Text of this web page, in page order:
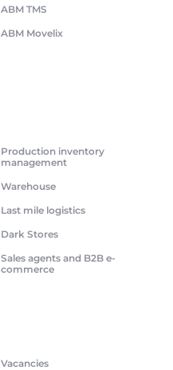
ABM TMS
ABM Movelix
Production inventory
management
Warehouse
Last mile logistics
Dark Stores
Sales agents and B2B e-
commerce
Vacancies